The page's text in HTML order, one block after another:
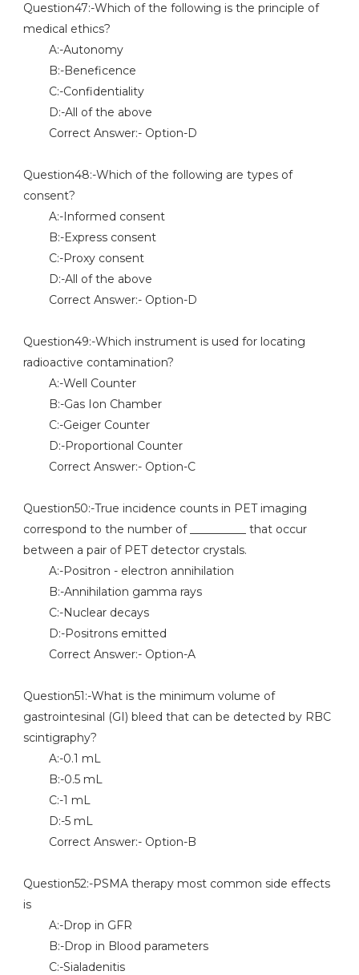
Question47:-Which of the following is the principle of
medical ethics?
A:-Autonomy
B:-Beneficence
C:-Confidentiality
D:-All of the above
Correct Answer:- Option-D
Question48:-Which of the following are types of
consent?
A:-Informed consent
B:-Express consent
C:-Proxy consent
D:-All of the above
Correct Answer:- Option-D
Question49:-Which instrument is used for locating
radioactive contamination?
A:-Well Counter
B:-Gas Ion Chamber
C:-Geiger Counter
D:-Proportional Counter
Correct Answer:- Option-C
Question50:-True incidence counts in PET imaging
correspond to the number of __________ that occur
between a pair of PET detector crystals.
A:-Positron - electron annihilation
B:-Annihilation gamma rays
C:-Nuclear decays
D:-Positrons emitted
Correct Answer:- Option-A
Question51:-What is the minimum volume of
gastrointesinal (GI) bleed that can be detected by RBC
scintigraphy?
A:-0.1 mL
B:-0.5 mL
C:-1 mL
D:-5 mL
Correct Answer:- Option-B
Question52:-PSMA therapy most common side effects
is
A:-Drop in GFR
B:-Drop in Blood parameters
C:-Sialadenitis